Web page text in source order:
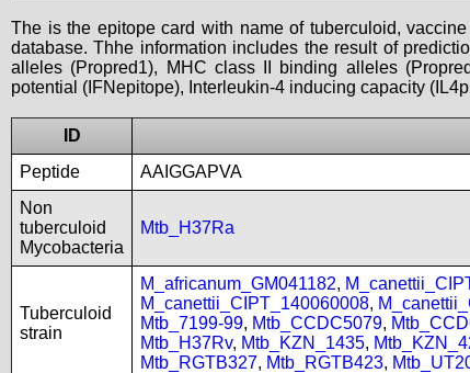
The is the epitope card with name of tuberculoid,
database. Thhe information includes the result of
alleles (Propred1), MHC class II binding alleles
potential (IFNepitope), Interleukin-4 inducing capacity
ID
Peptide
AAIGGAPVA
Non
tuberculoid
Mycobacteria
Mtb_H37Ra
Tuberculoid
strain
M_africanum_GM041182,
M_canettii_CIPT_140060008,
Mtb_7199-99, Mtb_CCDC5079,
Mtb_H37Rv, Mtb_KZN_1435,
Mtb_RGTB327, Mtb_RGTB423,